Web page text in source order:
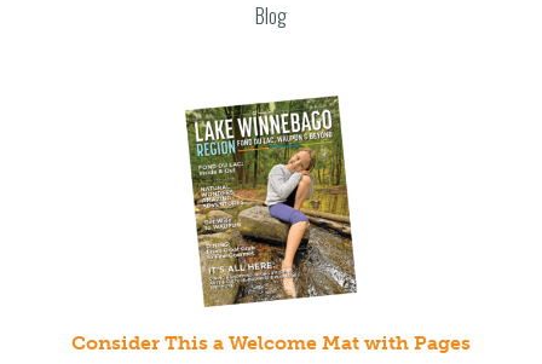
Blog
Consider This a Welcome Mat with Pages